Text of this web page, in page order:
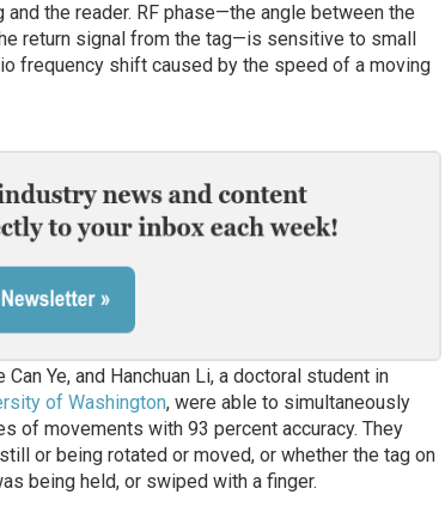
the reader. RF phase—the angle between the
return signal from the tag—is sensitive to small
frequency shift caused by the speed of a moving
Ye, and Hanchuan Li, a doctoral student in
of Washington, were able to simultaneously
of movements with 93 percent accuracy. They
or being rotated or moved, or whether the tag on
being held, or swiped with a finger.